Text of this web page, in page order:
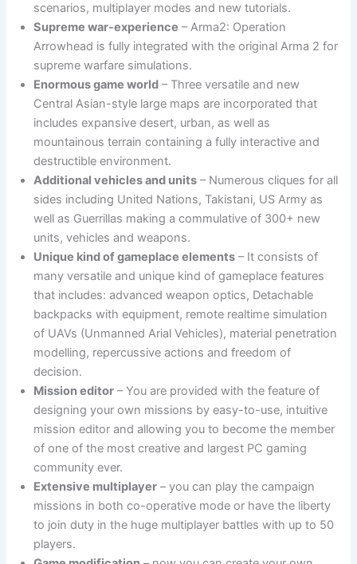
scenarios, multiplayer modes and new tutorials.
Supreme war-experience – Arma2: Operation
Arrowhead is fully integrated with the original Arma 2 for
supreme warfare simulations.
Enormous game world – Three versatile and new
Central Asian-style large maps are incorporated that
includes expansive desert, urban, as well as
mountainous terrain containing a fully interactive and
destructible environment.
Additional vehicles and units – Numerous cliques for all
sides including United Nations, Takistani, US Army as
well as Guerrillas making a commulative of 300+ new
units, vehicles and weapons.
Unique kind of gameplace elements – It consists of
many versatile and unique kind of gameplace features
that includes: advanced weapon optics, Detachable
backpacks with equipment, remote realtime simulation
of UAVs (Unmanned Arial Vehicles), material penetration
modelling, repercussive actions and freedom of
decision.
Mission editor – You are provided with the feature of
designing your own missions by easy-to-use, intuitive
mission editor and allowing you to become the member
of one of the most creative and largest PC gaming
community ever.
Extensive multiplayer – you can play the campaign
missions in both co-operative mode or have the liberty
to join duty in the huge multiplayer battles with up to 50
players.